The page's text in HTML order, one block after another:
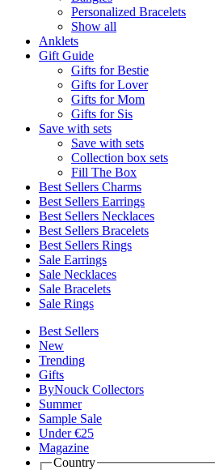
Personalized Bracelets
Show all
Anklets
Gift Guide
Gifts for Bestie
Gifts for Lover
Gifts for Mom
Gifts for Sis
Save with sets
Save with sets
Collection box sets
Fill The Box
Best Sellers Charms
Best Sellers Earrings
Best Sellers Necklaces
Best Sellers Bracelets
Best Sellers Rings
Sale Earrings
Sale Necklaces
Sale Bracelets
Sale Rings
Best Sellers
New
Trending
Gifts
ByNouck Collectors
Summer
Sample Sale
Under €25
Magazine
Country